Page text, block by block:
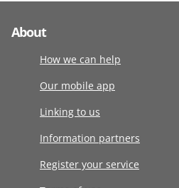
About
How we can help
Our mobile app
Linking to us
Information partners
Register your service